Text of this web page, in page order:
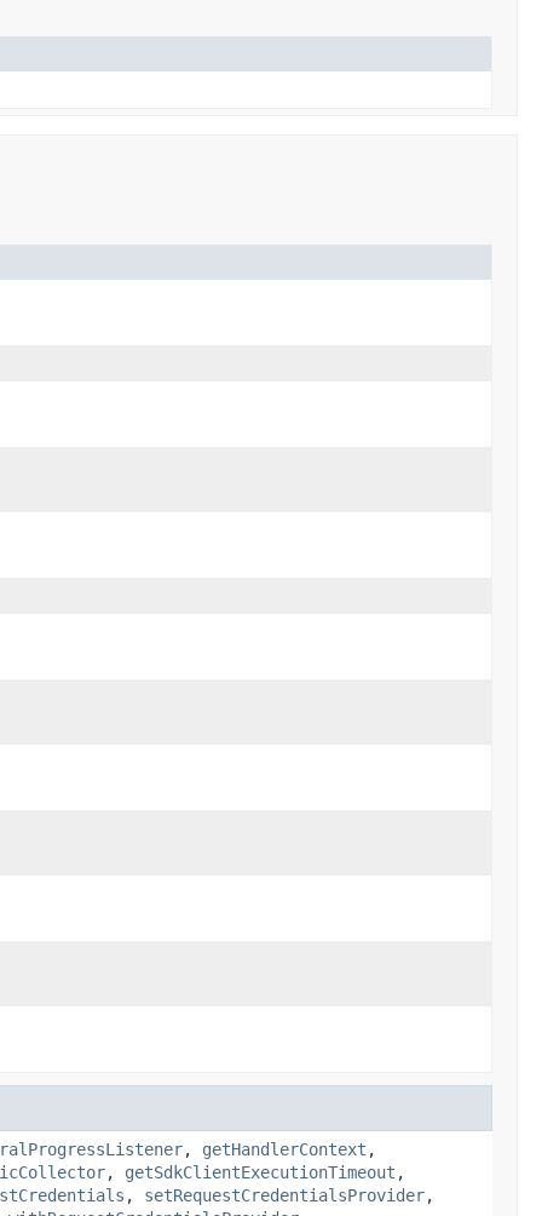
, getHandlerContext ,
, getSdkClientExecutionTimeout ,
, setRequestCredentialsProvider,